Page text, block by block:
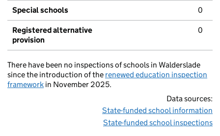
Special schools 0
Registered alternative
provision
0
There have been no inspections of schools in Walderslade
since the introduction of the renewed education inspection
framework in November 2025.
Data sources:
State-funded school information
State-funded school inspections